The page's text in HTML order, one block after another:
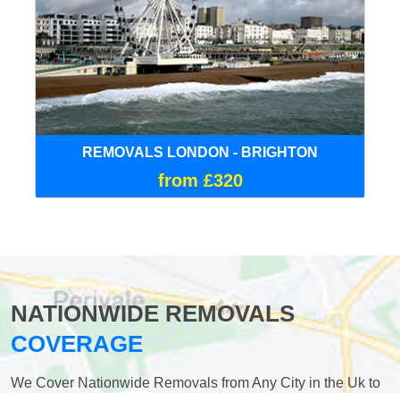
REMOVALS LONDON - BRIGHTON
from £320
NATIONWIDE REMOVALS
COVERAGE
We Cover Nationwide Removals from Any City in the Uk to